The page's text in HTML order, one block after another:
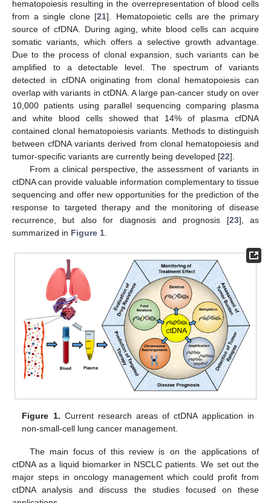
hematopoiesis resulting in the overrepresentation of blood cells
from a single clone [21]. Hematopoietic cells are the primary
source of cfDNA. During aging, white blood cells can acquire
somatic variants, which offers a selective growth advantage.
Due to the process of clonal expansion, such variants can be
amplified to a detectable level. The spectrum of variants
detected in cfDNA originating from clonal hematopoiesis can
overlap with variants in ctDNA. A large pan-cancer study on over
10,000 patients using parallel sequencing comparing plasma
and white blood cells showed that 14% of plasma cfDNA
contained clonal hematopoiesis variants. Methods to distinguish
between cfDNA variants derived from clonal hematopoiesis and
tumor-specific variants are currently being developed [22].
From a clinical perspective, the assessment of variants in
ctDNA can provide valuable information complementary to tissue
sequencing and offer new opportunities for the prediction of the
response to targeted therapy and the monitoring of disease
recurrence, but also for diagnosis and prognosis [23], as
summarized in Figure 1
Figure 1. Current research areas of ctDNA application in
non-small-cell lung cancer management.
The main focus of this review is on the applications of
ctDNA as a liquid biomarker in NSCLC patients. We set out the
major steps in oncology management which could profit from
ctDNA analysis and discuss the studies focused on these